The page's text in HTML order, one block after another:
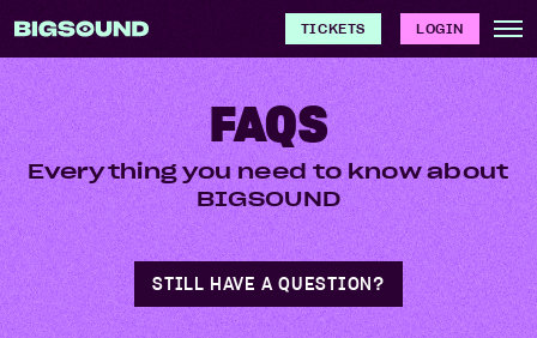
TICKETS LOGIN
FAQS
Everything you need to know about
BIGSOUND
STILL HAVE A QUESTION?